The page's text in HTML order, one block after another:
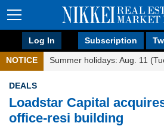
Log In Subscription
NOTICE Summer holidays: Aug. 11
DEALS
Loadstar Capital
office-resi building